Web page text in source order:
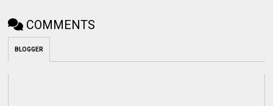
COMMENTS
BLOGGER